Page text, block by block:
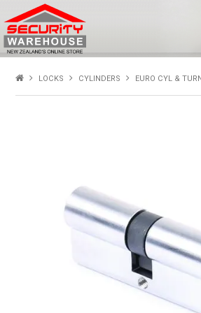
SHOP
SPECIALS
MY ACCOUNT
LOCKS CYLINDERS EURO CYL &